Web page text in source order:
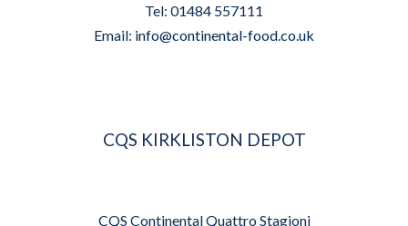
Tel: 01484 557111
Email: info@continental-food.co.uk
CQS KIRKLISTON DEPOT
CQS Continental Quattro Stagioni